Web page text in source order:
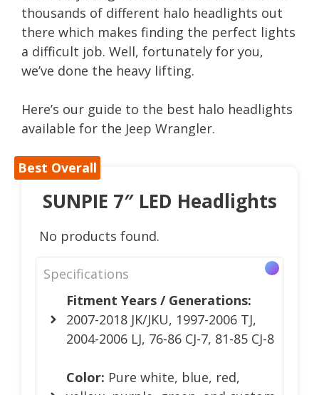
thousands of different halo headlights out
there which makes finding the perfect lights
a difficult job. Well, fortunately for you,
we’ve done the heavy lifting.
Here’s our guide to the best halo headlights
available for the Jeep Wrangler.
Best Overall
SUNPIE 7″ LED Headlights
No products found.
Specifications
Fitment Years / Generations:
2007-2018 JK/JKU, 1997-2006 TJ,
2004-2006 LJ, 76-86 CJ-7, 81-85 CJ-8
Color: Pure white, blue, red,